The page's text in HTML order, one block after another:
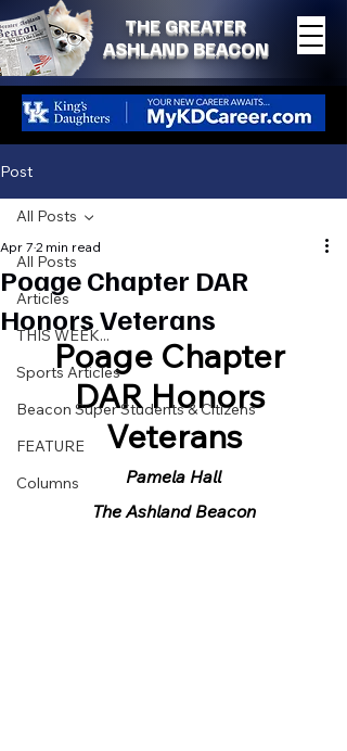
THE GREATER
ASHLAND BEACON
Post
All Posts
Articles
THIS WEEK...
Sports Articles
Beacon Super Students & Citizens
FEATURE
Columns
All Posts
Poage Chapter DAR
Honors Veterans
Apr 7 2 min read
Poage Chapter
DAR Honors
Veterans
Pamela Hall
The Ashland Beacon